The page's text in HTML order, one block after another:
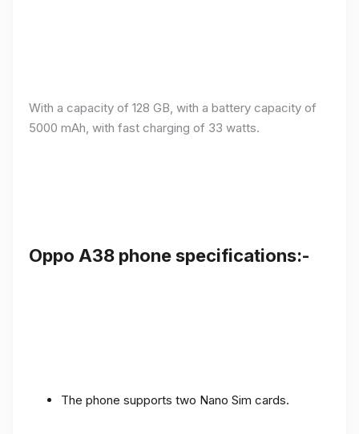
With a capacity of 128 GB, with a battery capacity of
5000 mAh, with fast charging of 33 watts.
Oppo A38 phone specifications:-
The phone supports two Nano Sim cards.